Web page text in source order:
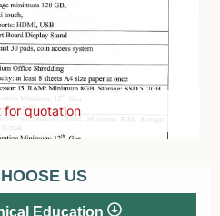
for quotation
US
Education